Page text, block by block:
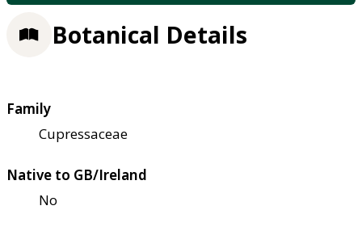
Botanical Details
Family
Cupressaceae
Native to GB/Ireland
No